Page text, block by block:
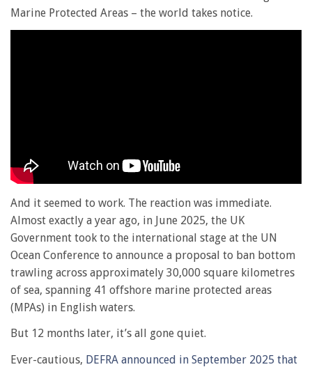
Marine Protected Areas – the world takes notice.
And it seemed to work. The reaction was immediate.
Almost exactly a year ago, in June 2025, the UK
Government took to the international stage at the UN
Ocean Conference to announce a proposal to ban bottom
trawling across approximately 30,000 square kilometres
of sea, spanning 41 offshore marine protected areas
(MPAs) in English waters.
But 12 months later, it’s all gone quiet.
Ever-cautious, DEFRA announced in September 2025 that